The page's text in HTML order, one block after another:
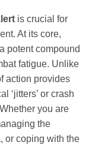
is crucial for
At its core,
potent compound
fatigue. Unlike
action provides
‘jitters’ or crash
you are
the
or coping with the